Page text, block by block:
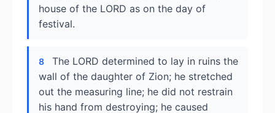
house of the LORD as on the day of
festival.
8
The LORD determined to lay in ruins the
wall of the daughter of Zion; he stretched
out the measuring line; he did not restrain
his hand from destroying; he caused